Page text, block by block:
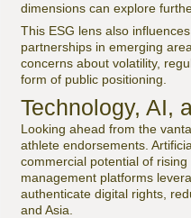
dimensions can explore
This ESG lens also
partnerships in emerging
concerns about volatility,
form of public positioning.
Technology, AI,
Looking ahead from the
athlete endorsements.
commercial potential of
management platforms
authenticate digital rights,
and Asia.